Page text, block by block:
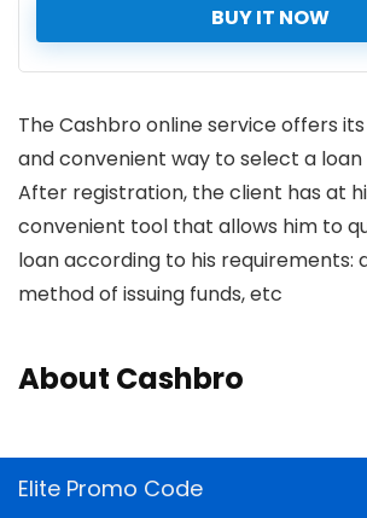
BUY IT NOW
The Cashbro online service offers
and convenient way to select a loan
After registration, the client has at
convenient tool that allows him to
loan according to his requirements:
method of issuing funds, etc
About Cashbro
Elite Promo Code